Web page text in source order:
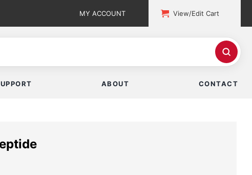
MY ACCOUNT View/Edit Cart
ABOUT CONTACT